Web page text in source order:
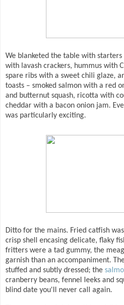
We blanketed the table with
with lavash crackers, hummus with
spare ribs with a sweet chili glaze,
toasts – smoked salmon with a red
and butternut squash, ricotta with
cheddar with a bacon onion jam.
was particularly exciting.
Ditto for the mains. Fried catfish
crisp shell encasing delicate, flaky
fritters were a tad gummy, the
garnish than an accompaniment.
stuffed and subtly dressed; the
cranberry beans, fennel leeks and
blind date you'll never call again.